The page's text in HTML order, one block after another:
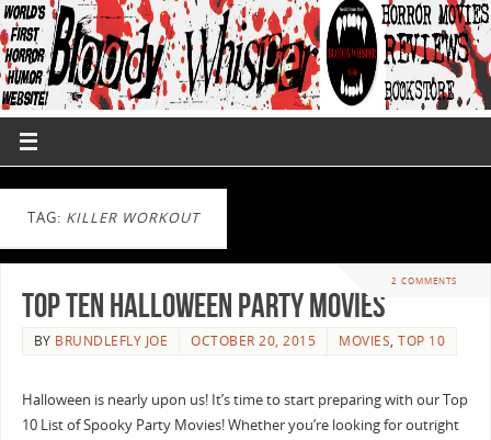
TAG: KILLER WORKOUT
2 COMMENTS
Top Ten Halloween Party Movies
BY BRUNDLEFLY JOE OCTOBER 20, 2015 MOVIES,TOP 10
Halloween is nearly upon us! It’s time to start preparing with our Top
10 List of Spooky Party Movies! Whether you’re looking for outright